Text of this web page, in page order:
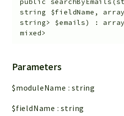
public searchByEmails (
string $fieldName ,
string> $emails) :
mixed>
Parameters
$moduleName :string
$fieldName :string